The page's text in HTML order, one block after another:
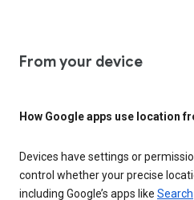
From your device
How Google apps use location
Devices have settings or
control whether your precise
including Google’s apps like Search